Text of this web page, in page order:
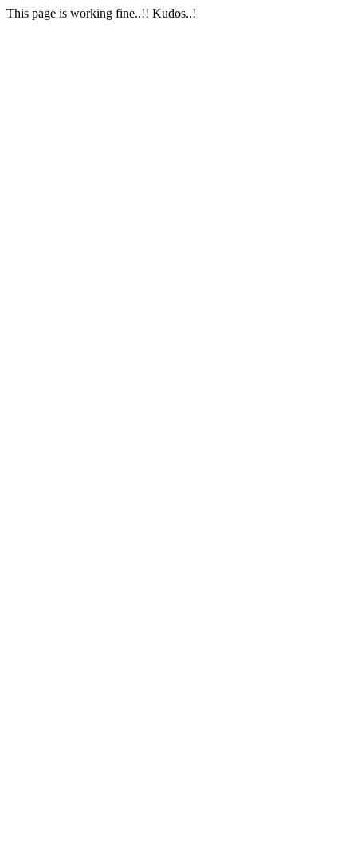
This page is working fine..!! Kudos..!